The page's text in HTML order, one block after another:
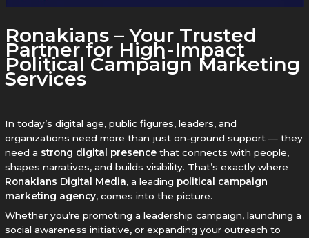
Ronakians – Your Trusted
Partner for High-Impact
Political Campaign Marketing
Services
In today’s digital age, public figures, leaders, and
organizations need more than just on-ground support — they
need a strong digital presence that connects with people,
shapes narratives, and builds visibility. That’s exactly where
Ronakians Digital Media, a leading political campaign
marketing agency, comes into the picture.
Whether you’re promoting a leadership campaign, launching a
social awareness initiative, or expanding your outreach to